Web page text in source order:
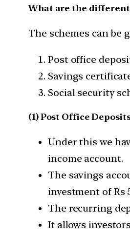
What are the different
The schemes can be
Post office
Savings
Social security
(1) Post Office
Under this we
income account.
The savings
investment of Rs
The recurring
It allows